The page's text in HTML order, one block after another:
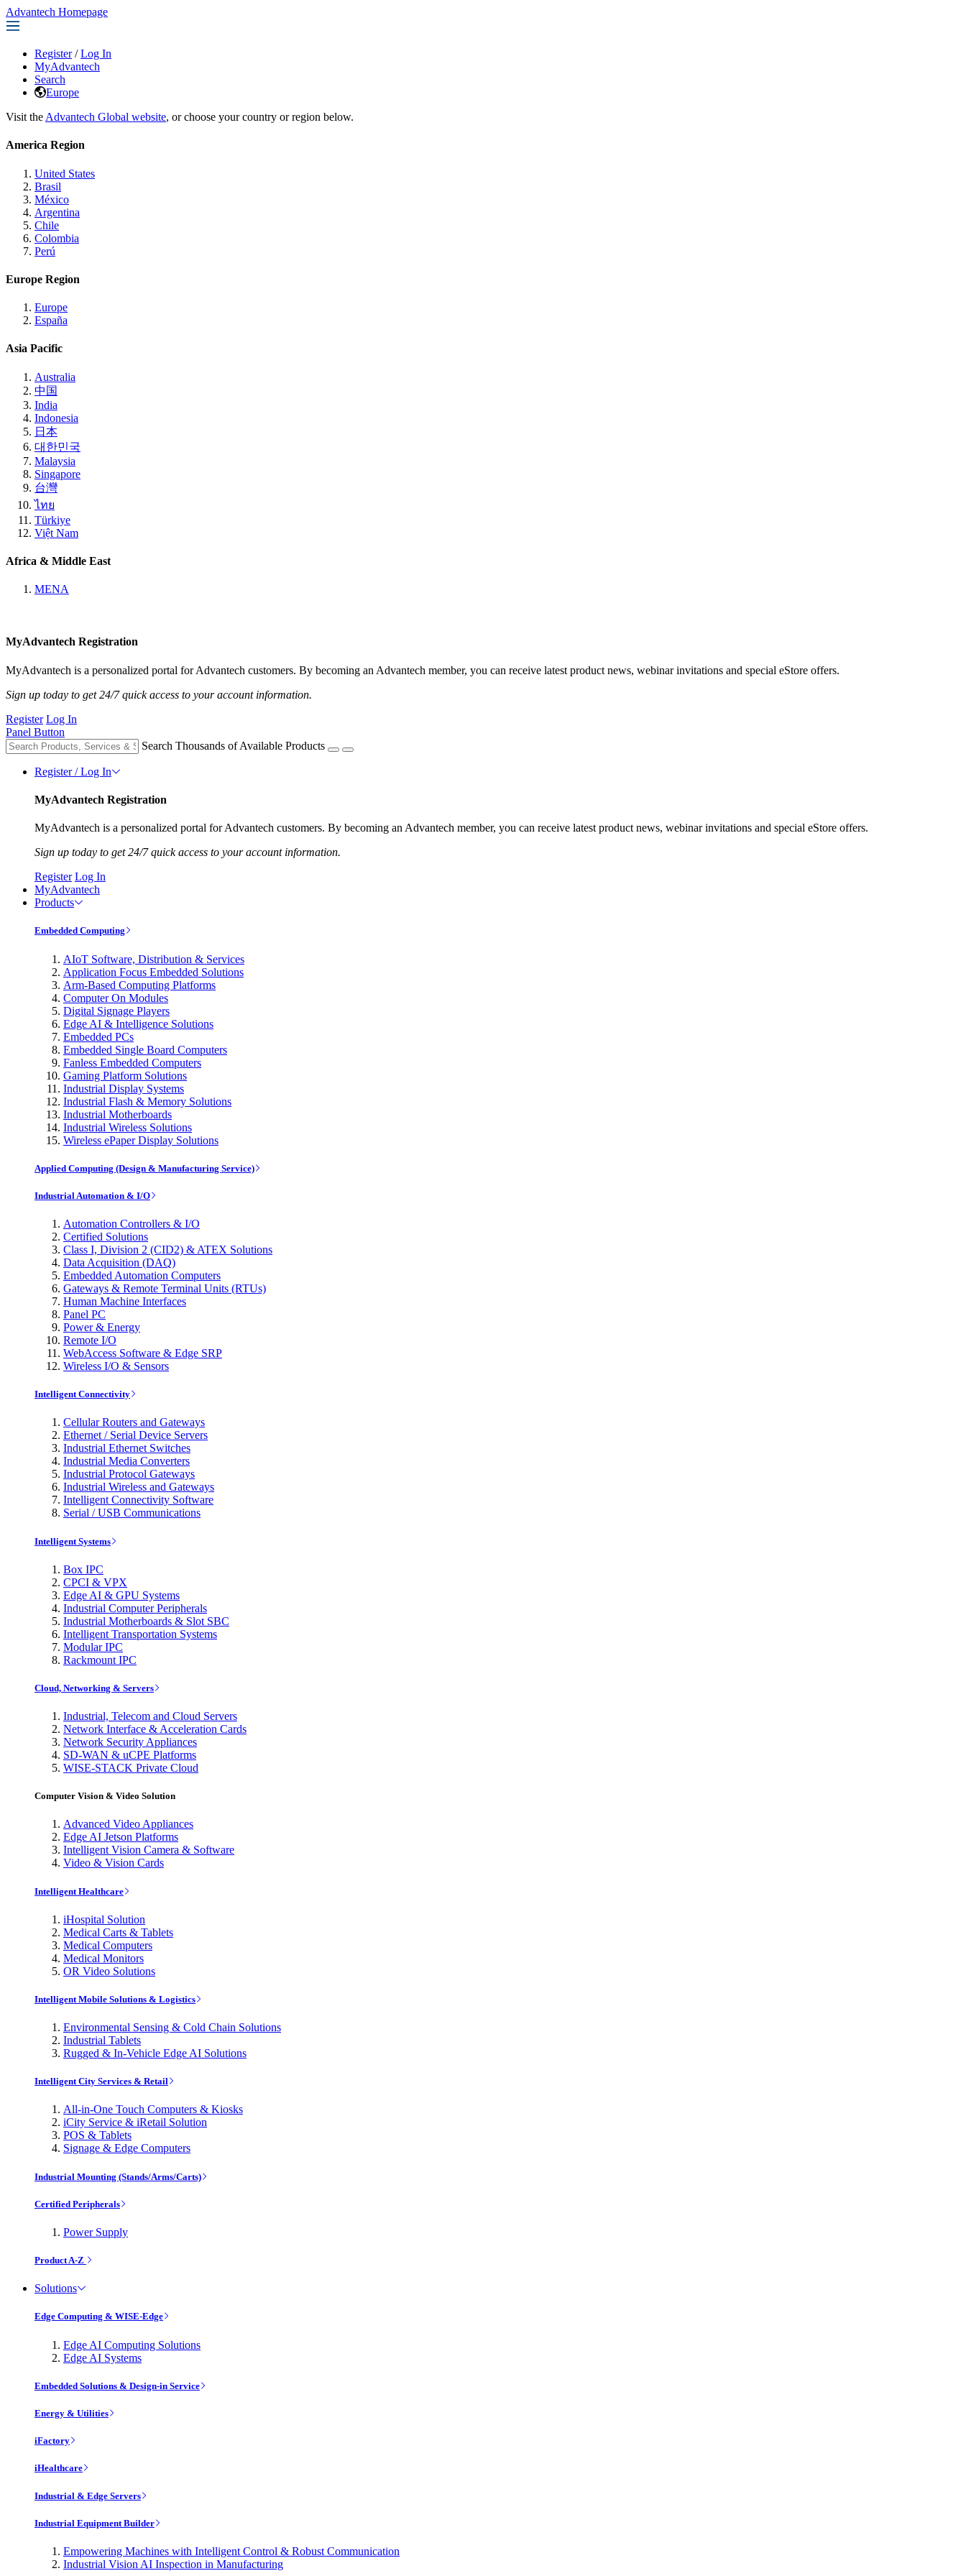
Advantech Homepage
Register / Log In
MyAdvantech
Search
Europe
Visit the Advantech Global website, or choose your country or region below.
America Region
United States
Brasil
México
Argentina
Chile
Colombia
Perú
Europe Region
Europe
España
Asia Pacific
Australia
中国
India
Indonesia
日本
대한민국
Malaysia
Singapore
台灣
ไทย
Türkiye
Việt Nam
Africa & Middle East
MENA
MyAdvantech Registration
MyAdvantech is a personalized portal for Advantech customers. By becoming an Advantech member, you can receive latest product news, webinar invitations and special eStore offers.
Sign up today to get 24/7 quick access to your account information.
Register Log In
Panel Button
Search Thousands of Available Products
Register / Log In
MyAdvantech Registration
MyAdvantech is a personalized portal for Advantech customers. By becoming an Advantech member, you can receive latest product news, webinar invitations and special eStore offers.
Sign up today to get 24/7 quick access to your account information.
Register Log In
MyAdvantech
Products
Embedded Computing
AIoT Software, Distribution & Services
Application Focus Embedded Solutions
Arm-Based Computing Platforms
Computer On Modules
Digital Signage Players
Edge AI & Intelligence Solutions
Embedded PCs
Embedded Single Board Computers
Fanless Embedded Computers
Gaming Platform Solutions
Industrial Display Systems
Industrial Flash & Memory Solutions
Industrial Motherboards
Industrial Wireless Solutions
Wireless ePaper Display Solutions
Applied Computing (Design & Manufacturing Service)
Industrial Automation & I/O
Automation Controllers & I/O
Certified Solutions
Class I, Division 2 (CID2) & ATEX Solutions
Data Acquisition (DAQ)
Embedded Automation Computers
Gateways & Remote Terminal Units (RTUs)
Human Machine Interfaces
Panel PC
Power & Energy
Remote I/O
WebAccess Software & Edge SRP
Wireless I/O & Sensors
Intelligent Connectivity
Cellular Routers and Gateways
Ethernet / Serial Device Servers
Industrial Ethernet Switches
Industrial Media Converters
Industrial Protocol Gateways
Industrial Wireless and Gateways
Intelligent Connectivity Software
Serial / USB Communications
Intelligent Systems
Box IPC
CPCI & VPX
Edge AI & GPU Systems
Industrial Computer Peripherals
Industrial Motherboards & Slot SBC
Intelligent Transportation Systems
Modular IPC
Rackmount IPC
Cloud, Networking & Servers
Industrial, Telecom and Cloud Servers
Network Interface & Acceleration Cards
Network Security Appliances
SD-WAN & uCPE Platforms
WISE-STACK Private Cloud
Computer Vision & Video Solution
Advanced Video Appliances
Edge AI Jetson Platforms
Intelligent Vision Camera & Software
Video & Vision Cards
Intelligent Healthcare
iHospital Solution
Medical Carts & Tablets
Medical Computers
Medical Monitors
OR Video Solutions
Intelligent Mobile Solutions & Logistics
Environmental Sensing & Cold Chain Solutions
Industrial Tablets
Rugged & In-Vehicle Edge AI Solutions
Intelligent City Services & Retail
All-in-One Touch Computers & Kiosks
iCity Service & iRetail Solution
POS & Tablets
Signage & Edge Computers
Industrial Mounting (Stands/Arms/Carts)
Certified Peripherals
Power Supply
Product A-Z
Solutions
Edge Computing & WISE-Edge
Edge AI Computing Solutions
Edge AI Systems
Embedded Solutions & Design-in Service
Energy & Utilities
iFactory
iHealthcare
Industrial & Edge Servers
Industrial Equipment Builder
Empowering Machines with Intelligent Control & Robust Communication
Industrial Vision AI Inspection in Manufacturing